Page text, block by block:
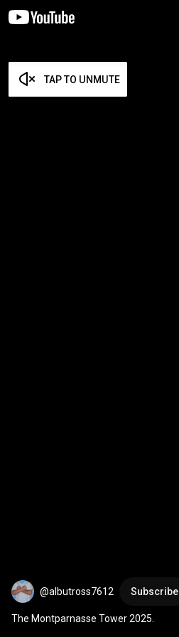
TAP TO UNMUTE
@albutross7612 Subscribe
The Montparnasse Tower 2025.